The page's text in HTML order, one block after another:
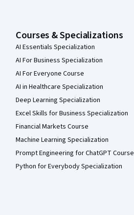
Courses & Specializations
AI Essentials Specialization
AI For Business Specialization
AI For Everyone Course
AI in Healthcare Specialization
Deep Learning Specialization
Excel Skills for Business Specialization
Financial Markets Course
Machine Learning Specialization
Prompt Engineering for ChatGPT Course
Python for Everybody Specialization